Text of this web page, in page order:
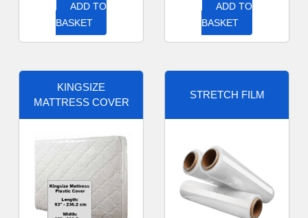
ADD TO
BASKET
ADD TO
BASKET
KINGSIZE
MATTRESS COVER
STRETCH FILM